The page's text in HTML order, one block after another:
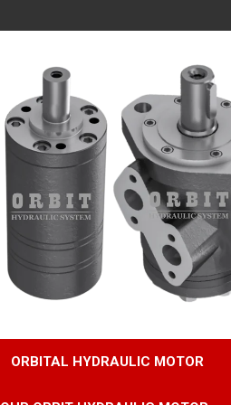
ORBITAL HYDRAULIC MOTOR